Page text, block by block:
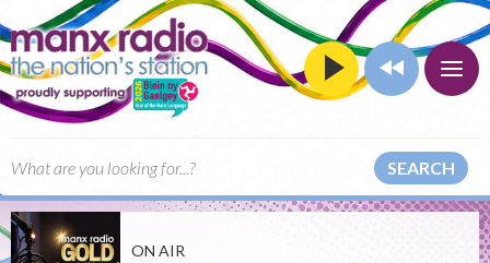
SEARCH
ON AIR